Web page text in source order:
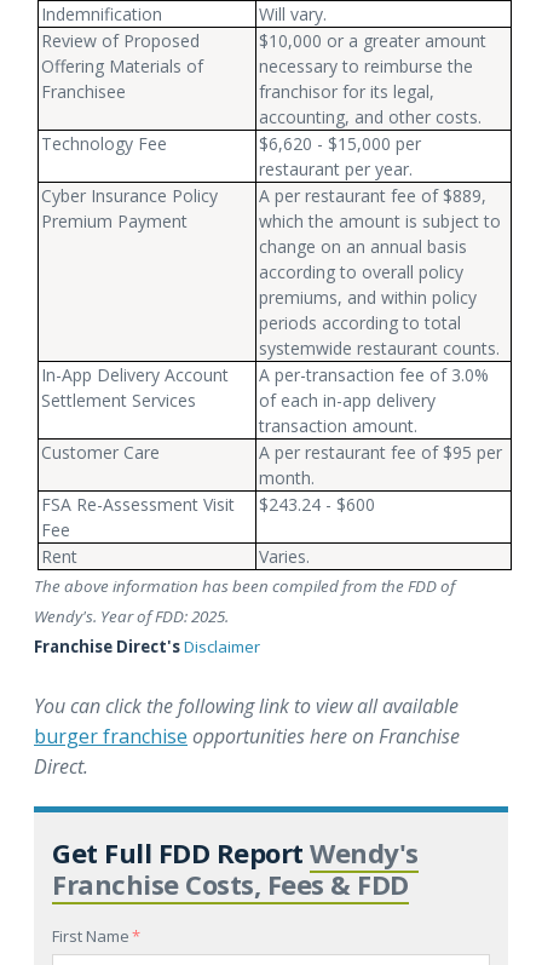
Indemnification
Will vary.
Review of Proposed
Offering Materials of
Franchisee
$10,000 or a greater amount
necessary to reimburse the
franchisor for its legal,
accounting, and other costs.
Technology Fee
$6,620 - $15,000 per
restaurant per year.
Cyber Insurance Policy
Premium Payment
A per restaurant fee of $889,
which the amount is subject to
change on an annual basis
according to overall policy
premiums, and within policy
periods according to total
systemwide restaurant counts.
In-App Delivery Account
Settlement Services
A per-transaction fee of 3.0%
of each in-app delivery
transaction amount.
Customer Care
A per restaurant fee of $95 per
month.
FSA Re-Assessment Visit
Fee
$243.24 - $600
Rent Varies.
The above information has been compiled from the FDD of
Wendy's. Year of FDD: 2025.
Franchise Direct'sDisclaimer
You can click the following link to view all available
burger franchise opportunities here on Franchise
Direct.
Get Full FDD Report Wendy's
Franchise Costs, Fees & FDD
First Name*